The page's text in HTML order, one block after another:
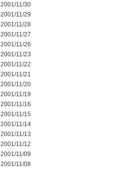
2001/11/30
2001/11/29
2001/11/28
2001/11/27
2001/11/26
2001/11/23
2001/11/22
2001/11/21
2001/11/20
2001/11/19
2001/11/16
2001/11/15
2001/11/14
2001/11/13
2001/11/12
2001/11/09
2001/11/08